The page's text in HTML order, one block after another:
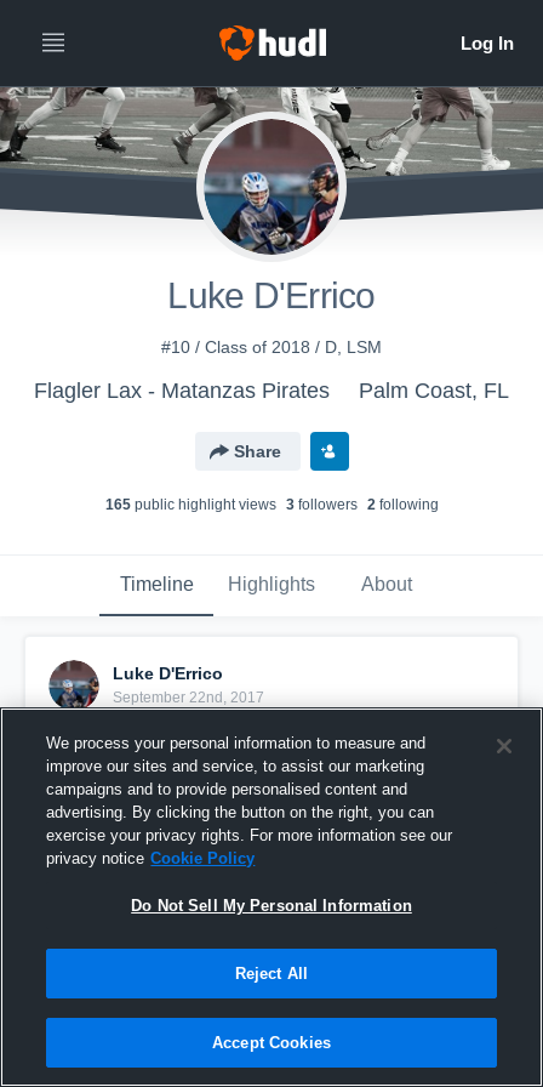
Luke D'Errico
#10 / Class of 2018 / D, LSM
Flagler Lax - Matanzas Pirates Palm Coast, FL
Share
165public highlight views 3followers 2following
Timeline Highlights About
Luke D'Errico
September 22nd, 2017
Pinned
We process your personal information to measure and
improve our sites and service, to assist our marketing
campaigns and to provide personalised content and
advertising. By clicking the button on the right, you can
exercise your privacy rights. For more information see our
privacy notice Cookie Policy
Do Not Sell My Personal Information
Reject All
Accept Cookies